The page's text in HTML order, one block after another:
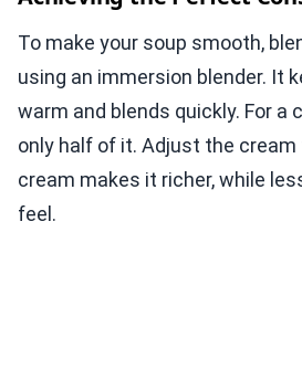
To make your soup smooth,
using an immersion blender. It
warm and blends quickly. For a
only half of it. Adjust the
cream makes it richer, while
feel.